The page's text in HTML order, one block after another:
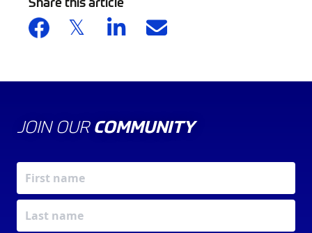
JOIN OUR COMMUNITY